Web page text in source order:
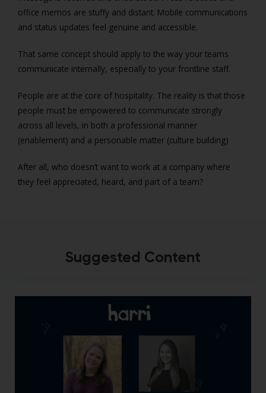
office memos are stuffy and distant. Mobile communications
and status updates feel genuine and accessible.
That same concept should apply to the way your teams
communicate internally, especially to your frontline staff.
People are at the core of hospitality. The reality is that those
people must be empowered to communicate strongly
across all levels, in both a professional manner
(enablement) and a personable matter (culture building)
After all, who doesn’t want to work at a company where
they feel appreciated, heard, and part of a team?
Suggested Content